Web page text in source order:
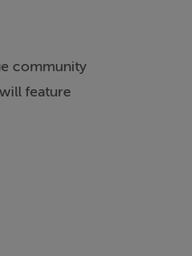
community
feature
has been